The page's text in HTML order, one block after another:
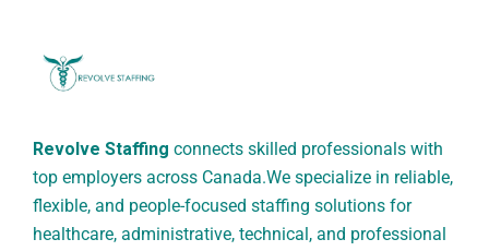
Revolve Staffing connects skilled professionals with
top employers across Canada.We specialize in reliable,
flexible, and people-focused staffing solutions for
healthcare, administrative, technical, and professional